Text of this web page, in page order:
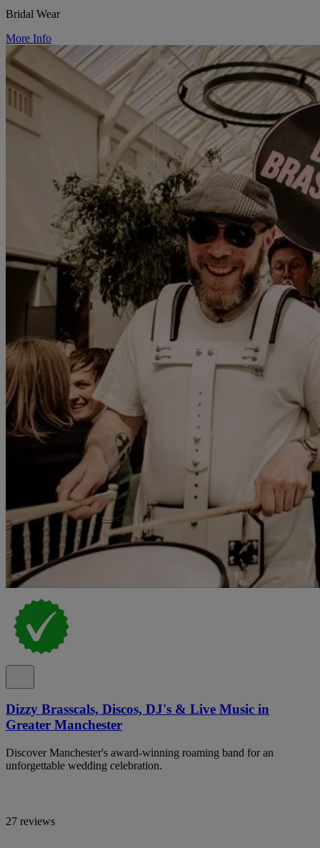
Bridal Wear
More Info
Dizzy Brasscals, Discos, DJ's & Live Music in
Greater Manchester
Discover Manchester's award-winning roaming band for an
unforgettable wedding celebration.
27 reviews